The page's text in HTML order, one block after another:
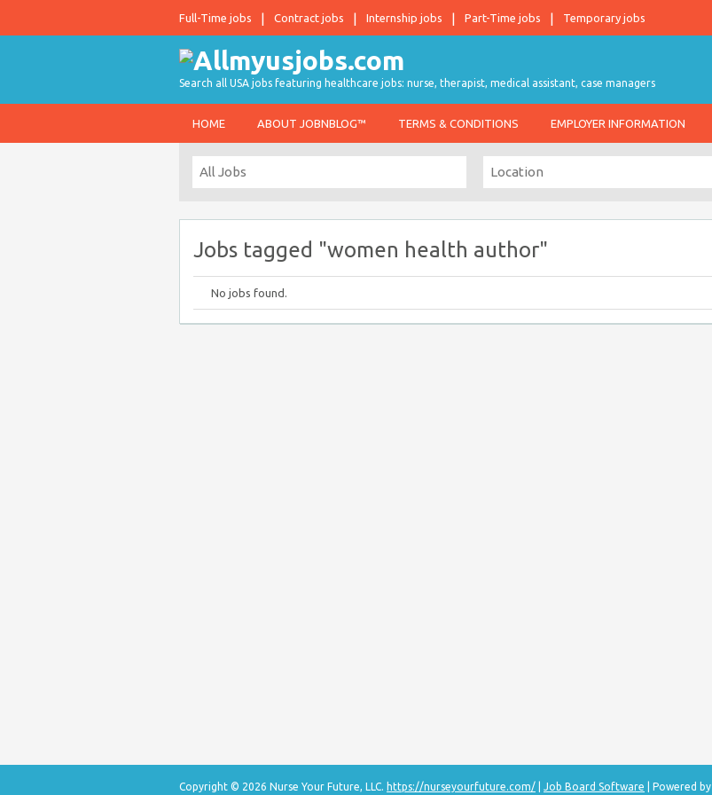
Full-Time jobs Contract jobs Internship jobs Part-Time jobs Temporary jobs
Search all USA jobs featuring healthcare jobs: nurse, therapist, medical assistant, case managers
HOME ABOUT JOBNBLOG™ TERMS & CONDITIONS EMPLOYER INFORMATION
Jobs tagged "women health author"
No jobs found.
Copyright © 2026 Nurse Your Future, LLC. https://nurseyourfuture.com/ Job Board Software | Powered by